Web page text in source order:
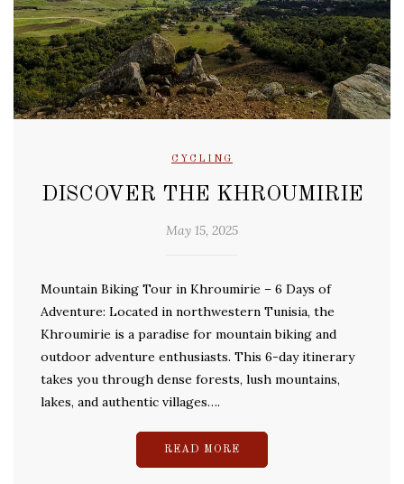
CYCLING
DISCOVER THE KHROUMIRIE
May 15, 2025
Mountain Biking Tour in Khroumirie – 6 Days of
Adventure: Located in northwestern Tunisia, the
Khroumirie is a paradise for mountain biking and
outdoor adventure enthusiasts. This 6-day itinerary
takes you through dense forests, lush mountains,
lakes, and authentic villages….
READ MORE